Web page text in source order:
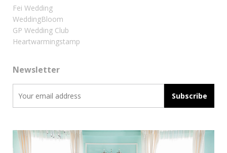
Fei Wedding
WeddingBloom
GP Wedding Club
Heartwarmingstamp
Newsletter